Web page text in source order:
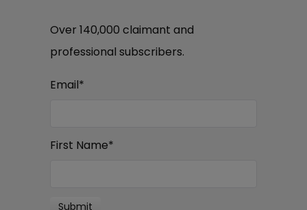
Over 140,000 claimant and
professional subscribers.
Email*
First Name*